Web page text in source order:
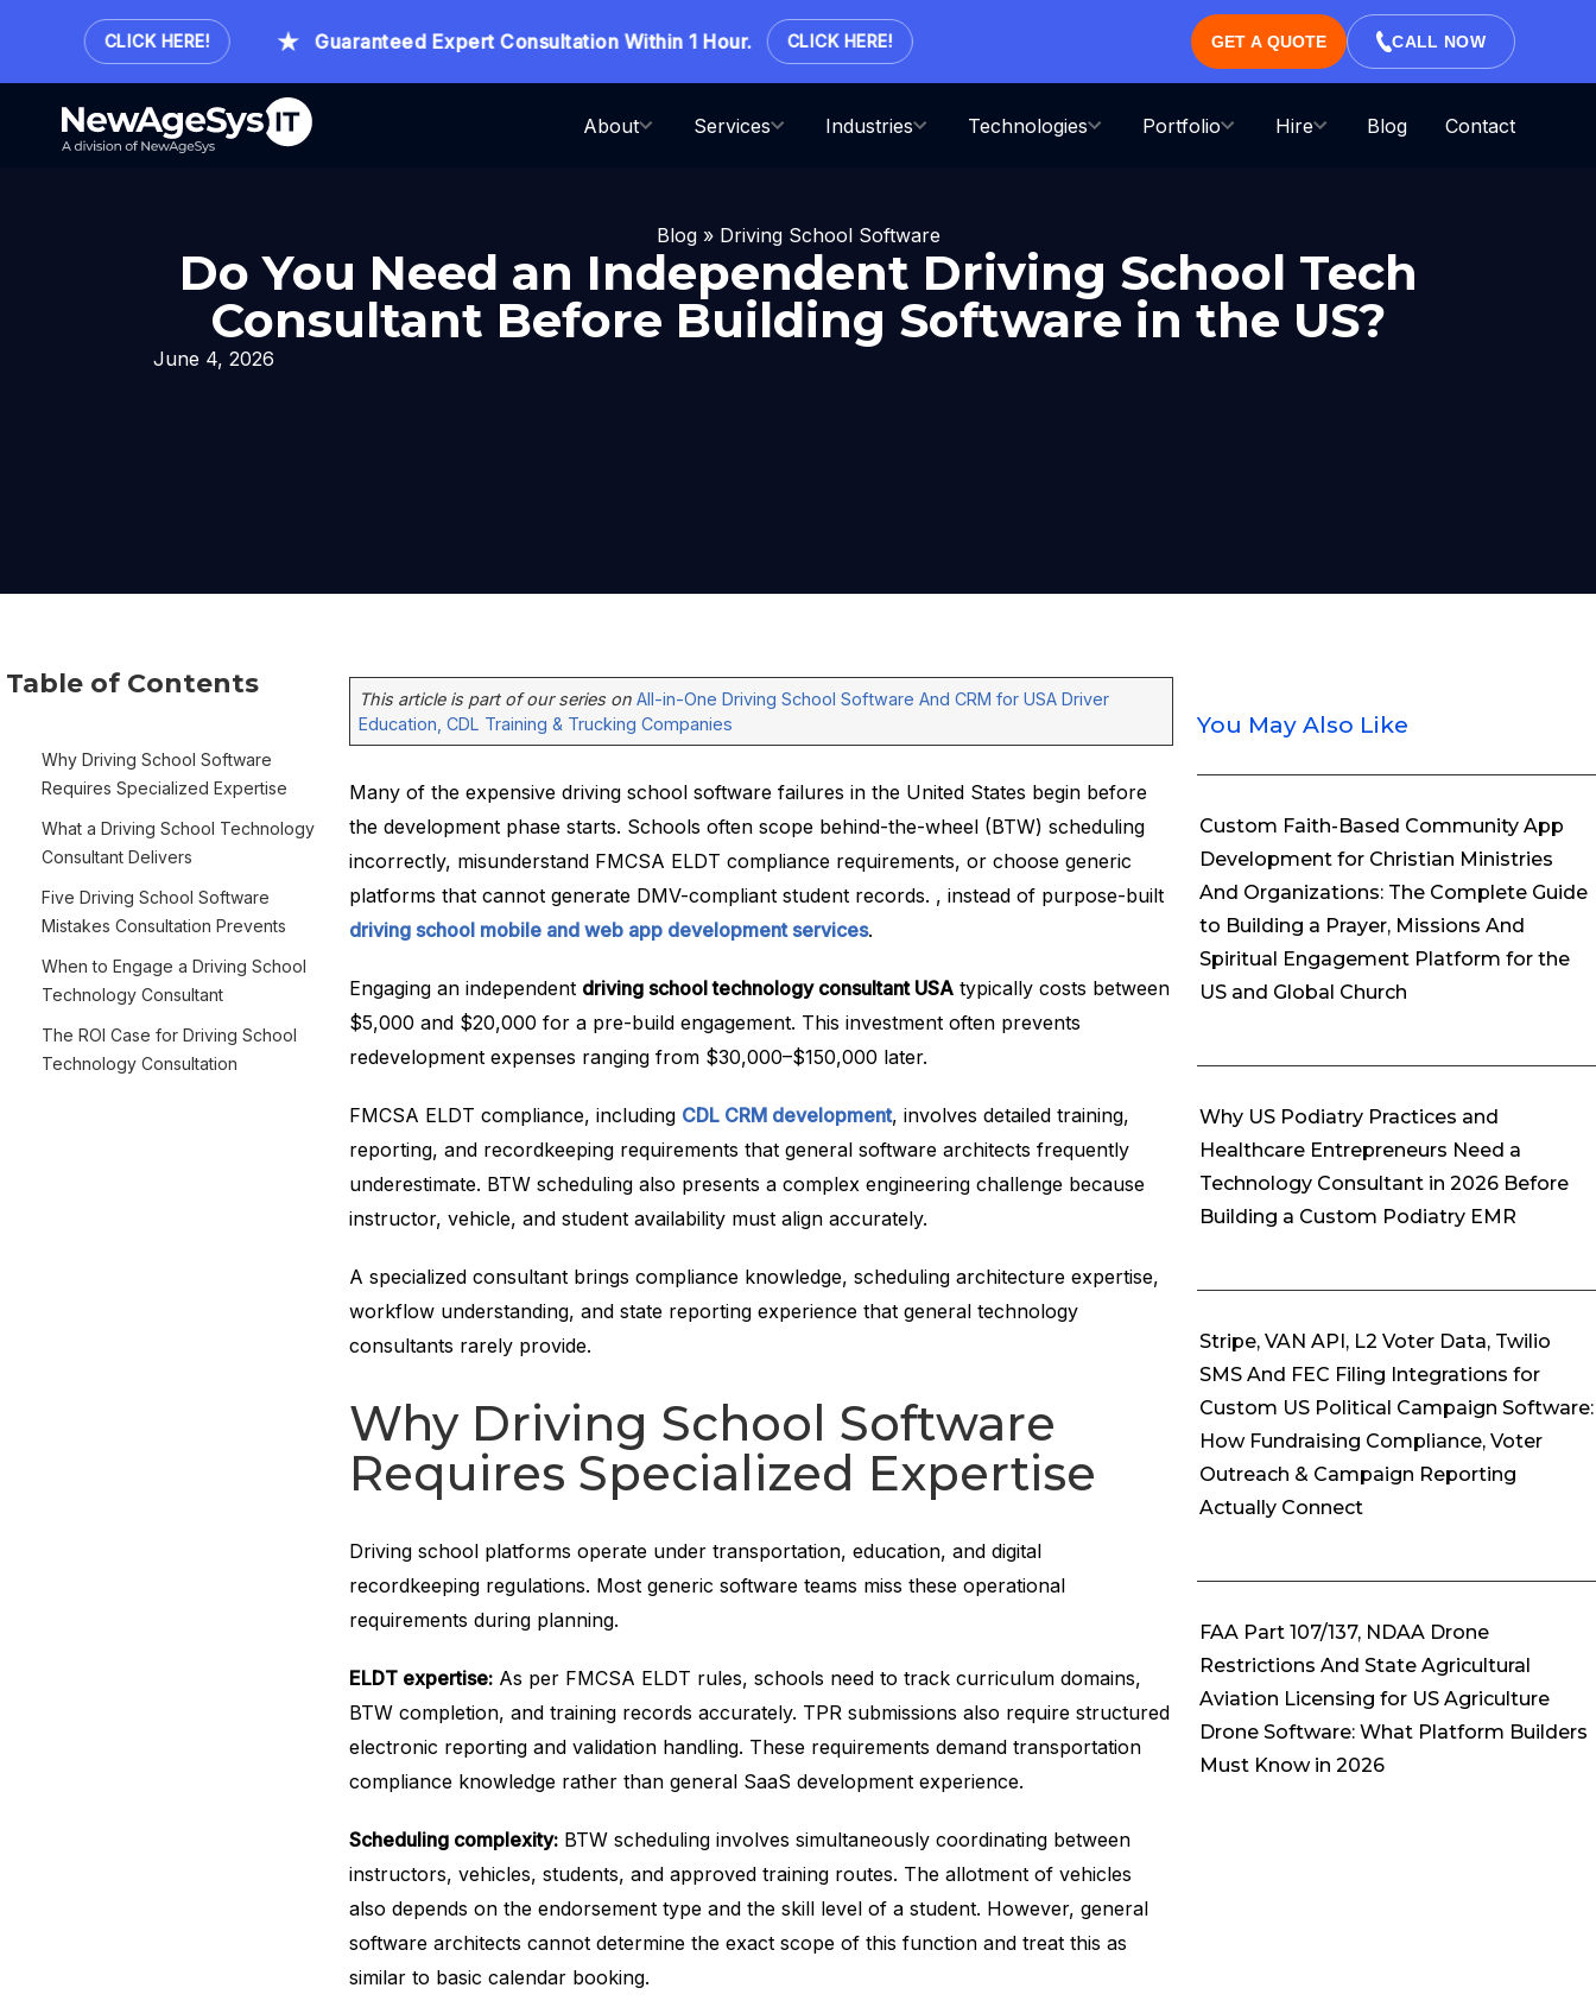
CLICK HERE! Guaranteed Expert Consultation Within 1 Hour. CLICK HERE! GET A QUOTE CALL NOW
About Services Industries Technologies Portfolio Hire Blog Contact
Blog» Driving School Software
Do You Need an Independent Driving School Tech
Consultant Before Building Software in the US?
June 4, 2026
Table of Contents
Why Driving School Software
Requires Specialized Expertise
What a Driving School Technology
Consultant Delivers
Five Driving School Software
Mistakes Consultation Prevents
When to Engage a Driving School
Technology Consultant
The ROI Case for Driving School
Technology Consultation
This article is part of our series on All-in-One Driving School Software And CRM for USA Driver
Education, CDL Training & Trucking Companies
Many of the expensive driving school software failures in the United States begin before
the development phase starts. Schools often scope behind-the-wheel (BTW) scheduling
incorrectly, misunderstand FMCSA ELDT compliance requirements, or choose generic
platforms that cannot generate DMV-compliant student records. , instead of purpose-built
driving school mobile and web app development services.
Engaging an independent driving school technology consultant USAtypically costs between
$5,000 and $20,000 for a pre-build engagement. This investment often prevents
redevelopment expenses ranging from $30,000–$150,000 later.
FMCSA ELDT compliance, including CDL CRM development, involves detailed training,
reporting, and recordkeeping requirements that general software architects frequently
underestimate. BTW scheduling also presents a complex engineering challenge because
instructor, vehicle, and student availability must align accurately.
A specialized consultant brings compliance knowledge, scheduling architecture expertise,
workflow understanding, and state reporting experience that general technology
consultants rarely provide.
Why Driving School Software
Requires Specialized Expertise
Driving school platforms operate under transportation, education, and digital
recordkeeping regulations. Most generic software teams miss these operational
requirements during planning.
ELDT expertise:As per FMCSA ELDT rules, schools need to track curriculum domains,
BTW completion, and training records accurately. TPR submissions also require structured
electronic reporting and validation handling. These requirements demand transportation
compliance knowledge rather than general SaaS development experience.
Scheduling complexity:BTW scheduling involves simultaneously coordinating between
instructors, vehicles, students, and approved training routes. The allotment of vehicles
also depends on the endorsement type and the skill level of a student. However, general
software architects cannot determine the exact scope of this function and treat this as
similar to basic calendar booking.
You May Also Like
Custom Faith-Based Community App
Development for Christian Ministries
And Organizations: The Complete Guide
to Building a Prayer, Missions And
Spiritual Engagement Platform for the
US and Global Church
Why US Podiatry Practices and
Healthcare Entrepreneurs Need a
Technology Consultant in 2026 Before
Building a Custom Podiatry EMR
Stripe, VAN API, L2 Voter Data, Twilio
SMS And FEC Filing Integrations for
Custom US Political Campaign Software:
How Fundraising Compliance, Voter
Outreach & Campaign Reporting
Actually Connect
FAA Part 107/137, NDAA Drone
Restrictions And State Agricultural
Aviation Licensing for US Agriculture
Drone Software: What Platform Builders
Must Know in 2026